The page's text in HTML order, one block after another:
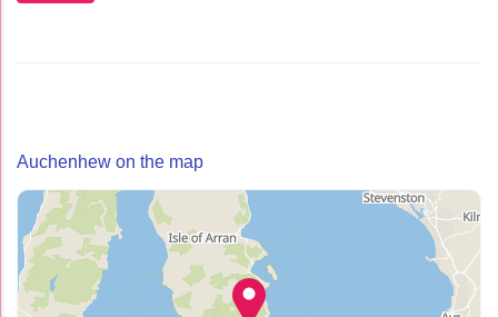
Auchenhew on the map